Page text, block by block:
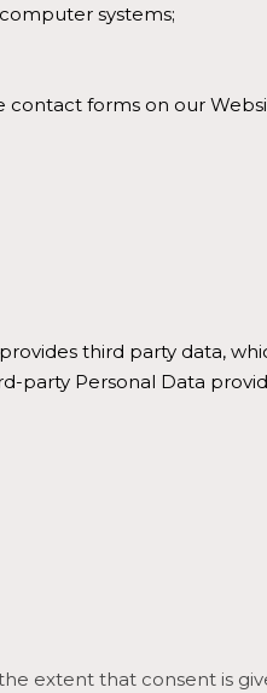
systems;
contact forms on our
third party data,
party Personal Data
extent that consent is